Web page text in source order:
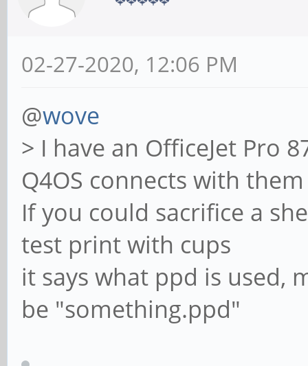
02-27-2020, 12:06 PM
@wove
> I have an OfficeJet Pro
Q4OS connects with
If you could sacrifice a
test print with cups
it says what ppd is used,
be "something.ppd"